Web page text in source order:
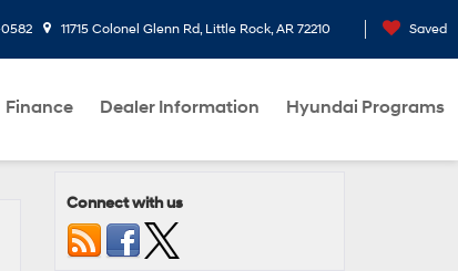
11715 Colonel Glenn Rd, Little Rock, AR 72210 Saved
Finance Dealer Information Hyundai Programs
Connect with us